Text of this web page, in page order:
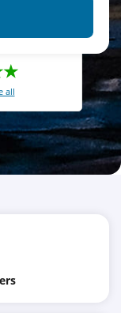
all